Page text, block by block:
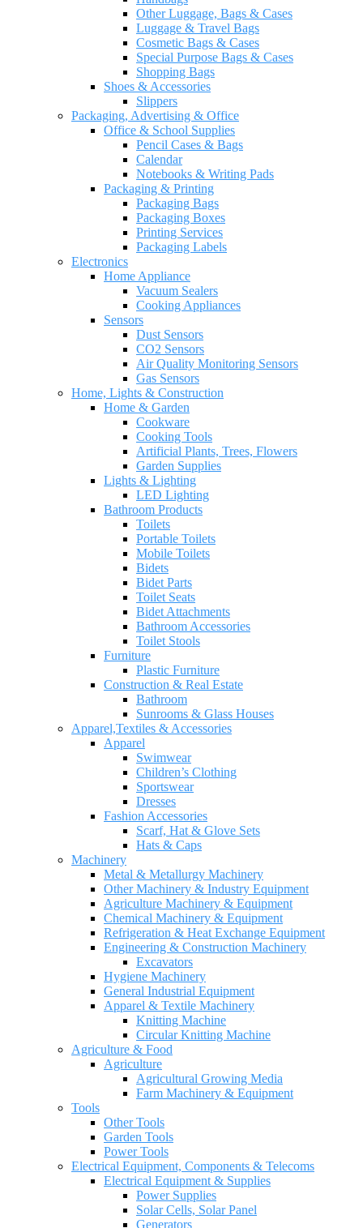
Other Luggage, Bags & Cases
Luggage & Travel Bags
Cosmetic Bags & Cases
Special Purpose Bags & Cases
Shopping Bags
Shoes & Accessories
Slippers
Packaging, Advertising & Office
Office & School Supplies
Pencil Cases & Bags
Calendar
Notebooks & Writing Pads
Packaging & Printing
Packaging Bags
Packaging Boxes
Printing Services
Packaging Labels
Electronics
Home Appliance
Vacuum Sealers
Cooking Appliances
Sensors
Dust Sensors
CO2 Sensors
Air Quality Monitoring Sensors
Gas Sensors
Home, Lights & Construction
Home & Garden
Cookware
Cooking Tools
Artificial Plants, Trees, Flowers
Garden Supplies
Lights & Lighting
LED Lighting
Bathroom Products
Toilets
Portable Toilets
Mobile Toilets
Bidets
Bidet Parts
Toilet Seats
Bidet Attachments
Bathroom Accessories
Toilet Stools
Furniture
Plastic Furniture
Construction & Real Estate
Bathroom
Sunrooms & Glass Houses
Apparel,Textiles & Accessories
Apparel
Swimwear
Children’s Clothing
Sportswear
Dresses
Fashion Accessories
Scarf, Hat & Glove Sets
Hats & Caps
Machinery
Metal & Metallurgy Machinery
Other Machinery & Industry Equipment
Agriculture Machinery & Equipment
Chemical Machinery & Equipment
Refrigeration & Heat Exchange Equipment
Engineering & Construction Machinery
Excavators
Hygiene Machinery
General Industrial Equipment
Apparel & Textile Machinery
Knitting Machine
Circular Knitting Machine
Agriculture & Food
Agriculture
Agricultural Growing Media
Farm Machinery & Equipment
Tools
Other Tools
Garden Tools
Power Tools
Electrical Equipment, Components & Telecoms
Electrical Equipment & Supplies
Power Supplies
Solar Cells, Solar Panel
Generators